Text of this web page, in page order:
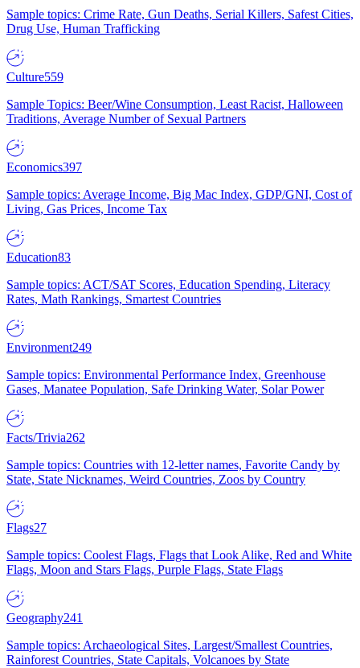
Sample topics: Crime Rate, Gun Deaths, Serial Killers, Safest Cities,
Drug Use, Human Trafficking
Culture559
Sample Topics: Beer/Wine Consumption, Least Racist, Halloween
Traditions, Average Number of Sexual Partners
Economics397
Sample topics: Average Income, Big Mac Index, GDP/GNI, Cost of
Living, Gas Prices, Income Tax
Education83
Sample topics: ACT/SAT Scores, Education Spending, Literacy
Rates, Math Rankings, Smartest Countries
Environment249
Sample topics: Environmental Performance Index, Greenhouse
Gases, Manatee Population, Safe Drinking Water, Solar Power
Facts/Trivia262
Sample topics: Countries with 12-letter names, Favorite Candy by
State, State Nicknames, Weird Countries, Zoos by Country
Flags27
Sample topics: Coolest Flags, Flags that Look Alike, Red and White
Flags, Moon and Stars Flags, Purple Flags, State Flags
Geography241
Sample topics: Archaeological Sites, Largest/Smallest Countries,
Rainforest Countries, State Capitals, Volcanoes by State